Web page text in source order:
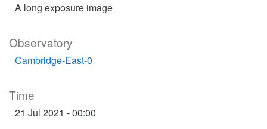
A long exposure image
Observatory
Cambridge-East-0
Time
21 Jul 2021 - 00:00